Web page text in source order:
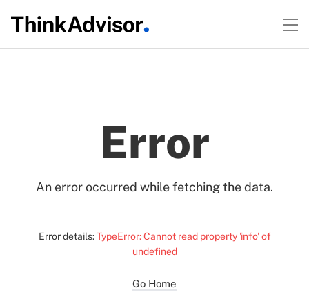
Error
An error occurred while fetching the data.
Error details:TypeError: Cannot read property 'info' of
undefined
Go Home